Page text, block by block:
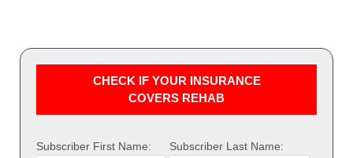
CHECK IF YOUR INSURANCE
COVERS REHAB
Subscriber First Name: Subscriber Last Name: